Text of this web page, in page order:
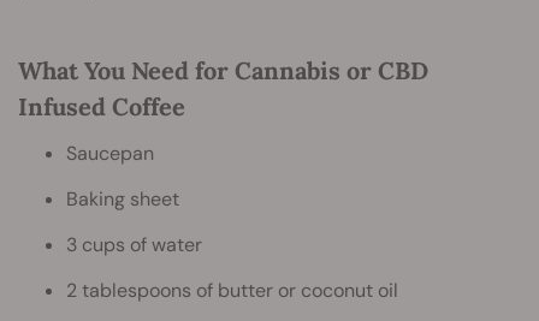
What You Need for Cannabis or CBD
Infused Coffee
Saucepan
Baking sheet
3 cups of water
2 tablespoons of butter or coconut oil